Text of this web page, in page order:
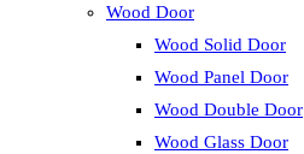
Wood Door
Wood Solid Door
Wood Panel Door
Wood Double Door
Wood Glass Door